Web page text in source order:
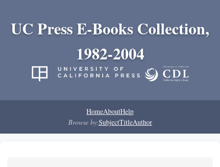
UC Press E-Books Collection,
1982-2004
HomeAboutHelp
Browse by:SubjectTitleAuthor